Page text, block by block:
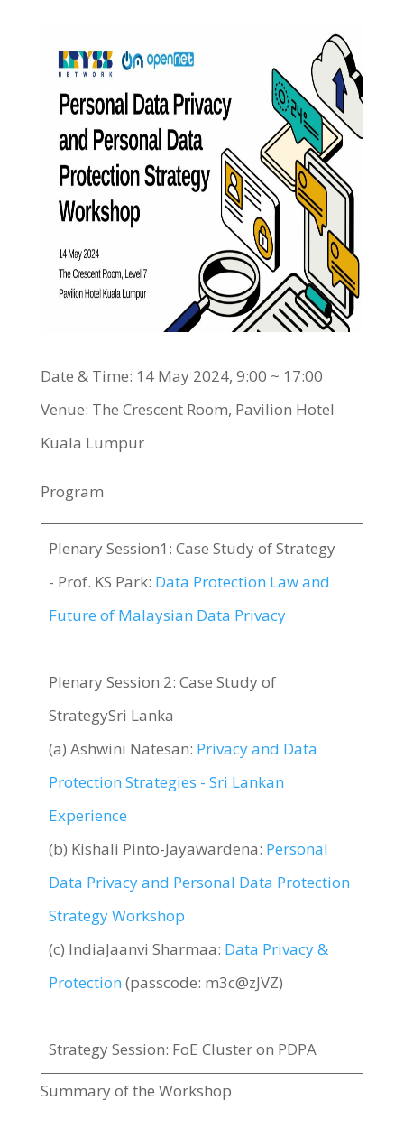
Date & Time: 14 May 2024, 9:00 ~ 17:00
Venue: The Crescent Room, Pavilion Hotel
Kuala Lumpur
Program
Plenary Session1: Case Study of Strategy
- Prof. KS Park: Data Protection Law and
Future of Malaysian Data Privacy
Plenary Session 2: Case Study of
StrategySri Lanka
(a) Ashwini Natesan: Privacy and Data
Protection Strategies - Sri Lankan
Experience
(b) Kishali Pinto-Jayawardena: Personal
Data Privacy and Personal Data Protection
Strategy Workshop
(c) IndiaJaanvi Sharmaa: Data Privacy &
Protection (passcode: m3c@zJVZ)
Strategy Session: FoE Cluster on PDPA
Summary of the Workshop